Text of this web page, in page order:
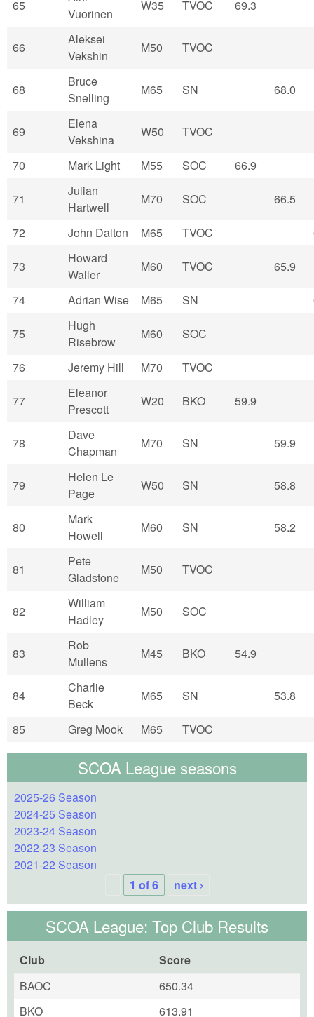
65
Vuorinen
W35 TVOC 69.3
66
Aleksei
Vekshin
M50 TVOC
68
Bruce
Snelling
M65 SN 68.0
69
Elena
Vekshina
W50 TVOC
70 Mark Light M55 SOC 66.9
71
Julian
Hartwell
M70 SOC 66.5
72 John Dalton M65 TVOC
73
Howard
Waller
M60 TVOC 65.9
74 Adrian Wise M65 SN
75
Hugh
Risebrow
M60 SOC
76 Jeremy Hill M70 TVOC
77
Eleanor
Prescott
W20 BKO 59.9
78
Dave
Chapman
M70 SN 59.9
79
Helen Le
Page
W50 SN 58.8
80
Mark
Howell
M60 SN 58.2
81
Pete
Gladstone
M50 TVOC
82
William
Hadley
M50 SOC
83
Rob
Mullens
M45 BKO 54.9
84
Charlie
Beck
M65 SN 53.8
85 Greg Mook M65 TVOC
SCOA League seasons
2025-26 Season
2024-25 Season
2023-24 Season
2022-23 Season
2021-22 Season
1 of 6
next ›
SCOA League: Top Club Results
Club
Score
BAOC
650.34
BKO
613.91